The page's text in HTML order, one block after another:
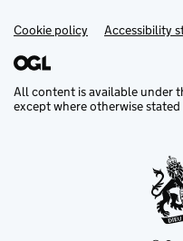
Support links
Cookie policy Accessibility
All content is available under
except where otherwise stated